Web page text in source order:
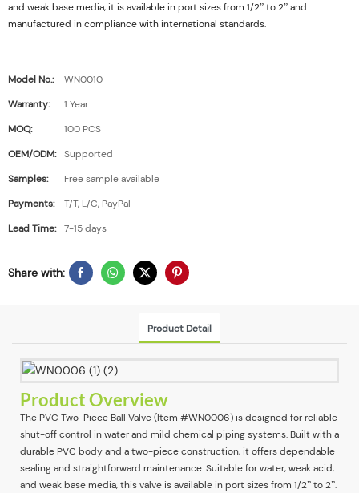
and weak base media, it is available in port sizes from 1/2” to 2” and
manufactured in compliance with international standards.
Model No.:
WN0010
Warranty:
1 Year
MOQ:
100 PCS
OEM/ODM:
Supported
Samples:
Free sample available
Payments:
T/T, L/C, PayPal
Lead Time:
7-15 days
Share with:
Product Detail
Product Overview
The PVC Two-Piece Ball Valve (Item #WN0006) is designed for reliable
shut-off control in water and mild chemical piping systems. Built with a
durable PVC body and a two-piece construction, it offers dependable
sealing and straightforward maintenance. Suitable for water, weak acid,
and weak base media, this valve is available in port sizes from 1/2” to 2”.